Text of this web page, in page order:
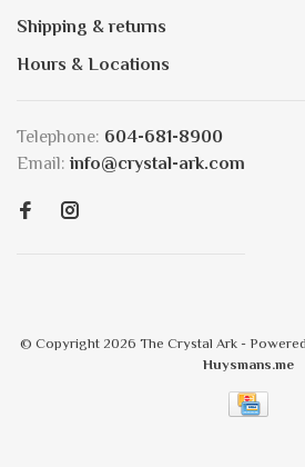
Shipping & returns
Hours & Locations
Telephone: 604-681-8900
Email: info@crystal-ark.com
© Copyright 2026 The Crystal Ark -
Huysmans.me